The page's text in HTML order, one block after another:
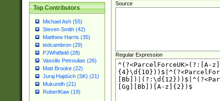
Top Contributors
Michael Ash (55)
Steven Smith (42)
Matthew Harris (35)
tedcambron (29)
PJWhitfield (28)
Vassilis Petroulias (26)
Matt Brooke (22)
Juraj Hajdúch (SK) (21)
Mukundh (21)
RobertKaw (19)
Source
Regular Expression